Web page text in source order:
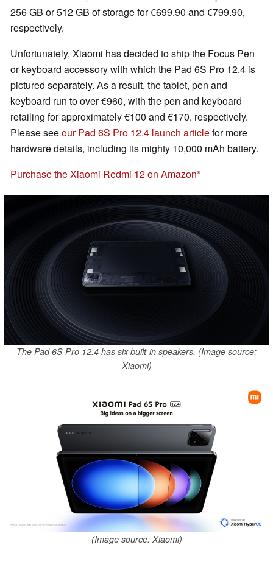
256 GB or 512 GB of storage for €699.90 and €799.90,
respectively.
Unfortunately, Xiaomi has decided to ship the Focus Pen
or keyboard accessory with which the Pad 6S Pro 12.4 is
pictured separately. As a result, the tablet, pen and
keyboard run to over €960, with the pen and keyboard
retailing for approximately €100 and €170, respectively.
Please seeour Pad 6S Pro 12.4 launch articlefor more
hardware details, including its mighty 10,000 mAh battery.
Purchase the Xiaomi Redmi 12 on Amazon
The Pad 6S Pro 12.4 has six built-in speakers. (Image source:
Xiaomi)
(Image source: Xiaomi)